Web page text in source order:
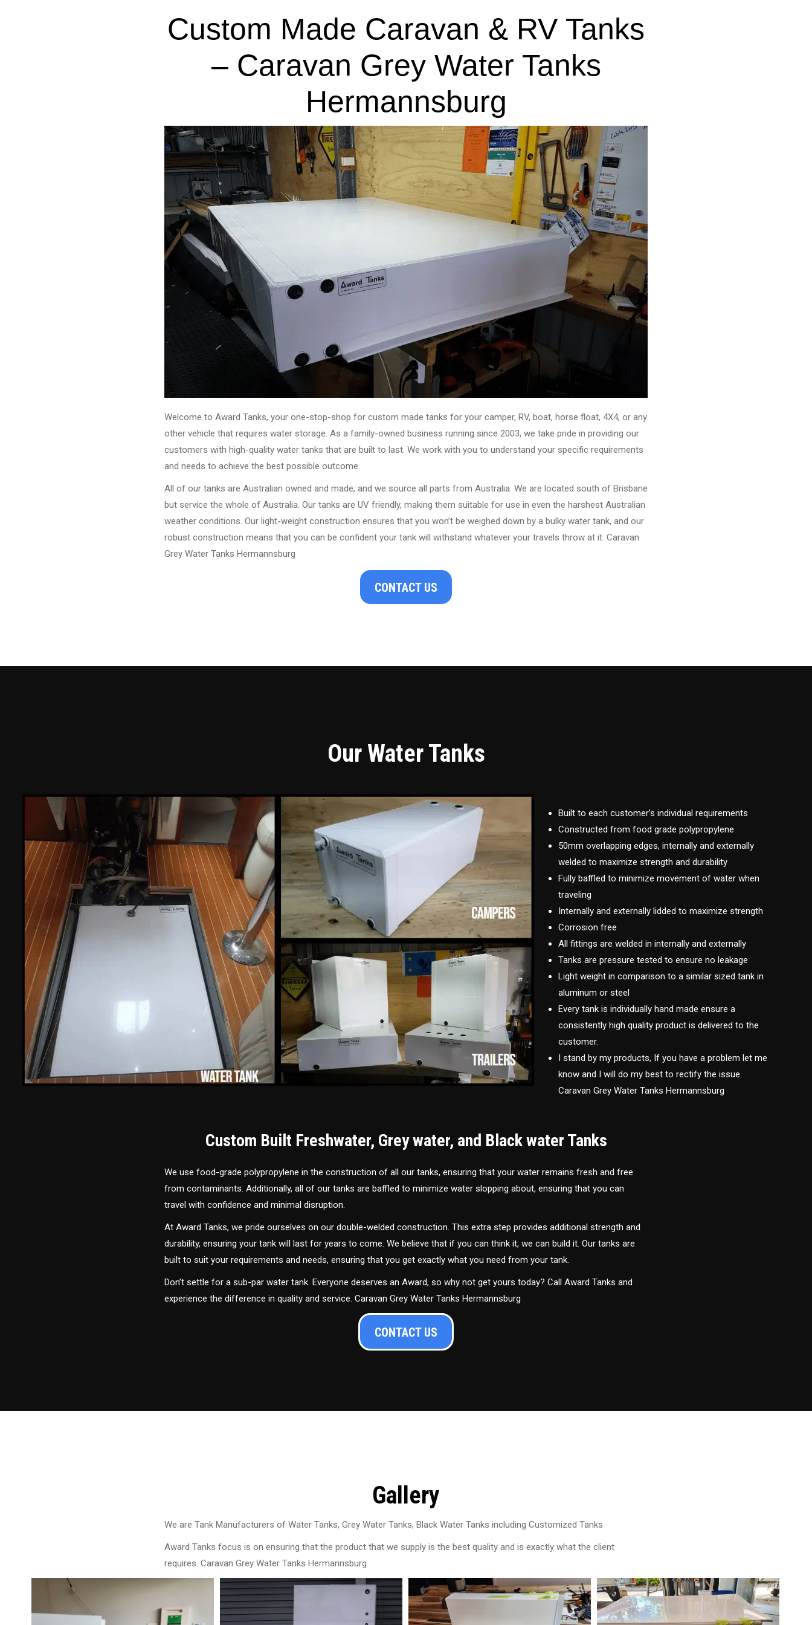
Custom Made Caravan & RV Tanks
– Caravan Grey Water Tanks
Hermannsburg
Welcome to Award Tanks, your one-stop-shop for custom made tanks for your camper, RV, boat, horse float, 4X4, or any
other vehicle that requires water storage. As a family-owned business running since 2003, we take pride in providing our
customers with high-quality water tanks that are built to last. We work with you to understand your specific requirements
and needs to achieve the best possible outcome.
All of our tanks are Australian owned and made, and we source all parts from Australia. We are located south of Brisbane
but service the whole of Australia. Our tanks are UV friendly, making them suitable for use in even the harshest Australian
weather conditions. Our light-weight construction ensures that you won’t be weighed down by a bulky water tank, and our
robust construction means that you can be confident your tank will withstand whatever your travels throw at it. Caravan
Grey Water Tanks Hermannsburg
CONTACT US
Our Water Tanks
Built to each customer’s individual requirements
Constructed from food grade polypropylene
50mm overlapping edges, internally and externally
welded to maximize strength and durability
Fully baffled to minimize movement of water when
traveling
Internally and externally lidded to maximize strength
Corrosion free
All fittings are welded in internally and externally
Tanks are pressure tested to ensure no leakage
Light weight in comparison to a similar sized tank in
aluminum or steel
Every tank is individually hand made ensure a
consistently high quality product is delivered to the
customer.
I stand by my products, If you have a problem let me
know and I will do my best to rectify the issue.
Caravan Grey Water Tanks Hermannsburg
Custom Built Freshwater, Grey water, and Black water Tanks
We use food-grade polypropylene in the construction of all our tanks, ensuring that your water remains fresh and free
from contaminants. Additionally, all of our tanks are baffled to minimize water slopping about, ensuring that you can
travel with confidence and minimal disruption.
At Award Tanks, we pride ourselves on our double-welded construction. This extra step provides additional strength and
durability, ensuring your tank will last for years to come. We believe that if you can think it, we can build it. Our tanks are
built to suit your requirements and needs, ensuring that you get exactly what you need from your tank.
Don’t settle for a sub-par water tank. Everyone deserves an Award, so why not get yours today? Call Award Tanks and
experience the difference in quality and service. Caravan Grey Water Tanks Hermannsburg
CONTACT US
Gallery
We are Tank Manufacturers of Water Tanks, Grey Water Tanks, Black Water Tanks including Customized Tanks
Award Tanks focus is on ensuring that the product that we supply is the best quality and is exactly what the client
requires. Caravan Grey Water Tanks Hermannsburg